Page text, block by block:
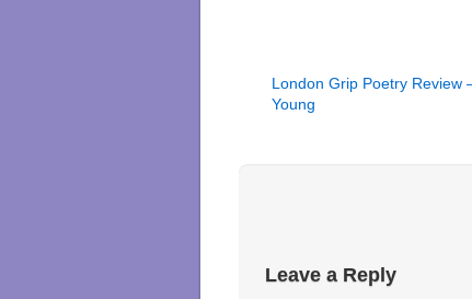
London Grip Poetry Review
Young
Leave a Reply